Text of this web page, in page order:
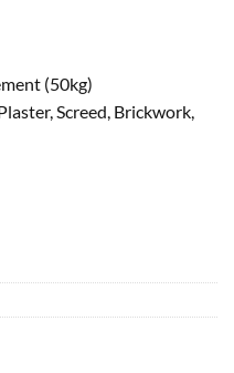
(50kg)
Screed, Brickwork,